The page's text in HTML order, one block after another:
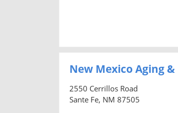
New Mexico Aging
2550 Cerrillos Road
Sante Fe, NM 87505